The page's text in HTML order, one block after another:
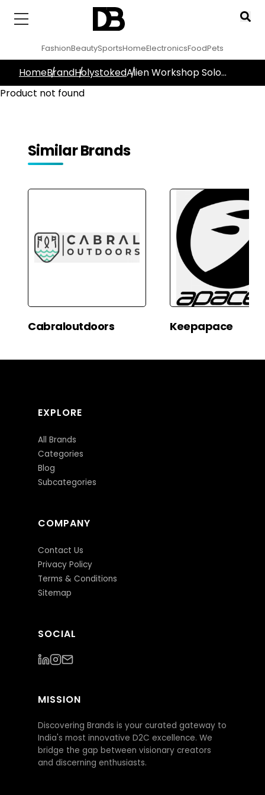
FashionBeautySportsHomeElectronicsFoodPets
HomeBrandHolystokedAlien Workshop Solo
Black Griptape
Product not found
Similar Brands
Cabraloutdoors Keepapace
EXPLORE
All Brands
Categories
Blog
Subcategories
COMPANY
Contact Us
Privacy Policy
Terms & Conditions
Sitemap
SOCIAL
MISSION
Discovering Brands is your curated gateway to
India's most innovative D2C excellence. We
bridge the gap between visionary creators
and discerning enthusiasts.